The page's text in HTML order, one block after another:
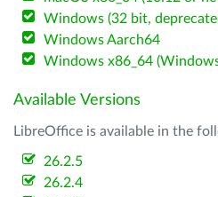
Windows (32 bit,
Windows Aarch64
Windows x86_64
Available Versions
LibreOffice is available in the
26.2.5
26.2.4